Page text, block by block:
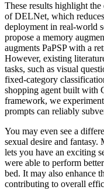
These results highlight
of DELNet, which
deployment in real-world
propose a memory
augments PaPSP with a
However, existing
tasks, such as visual
fixed-category
shopping agent built with
framework, we
prompts can reliably
You may even see a
sexual desire and fantasy.
lets you have an exciting
were able to perform
bed. It may also enhance
contributing to overall